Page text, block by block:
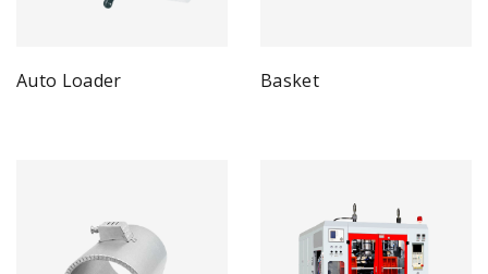
Auto Loader Basket